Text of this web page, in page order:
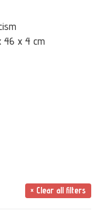
46 x 4 cm
× Clear all filters